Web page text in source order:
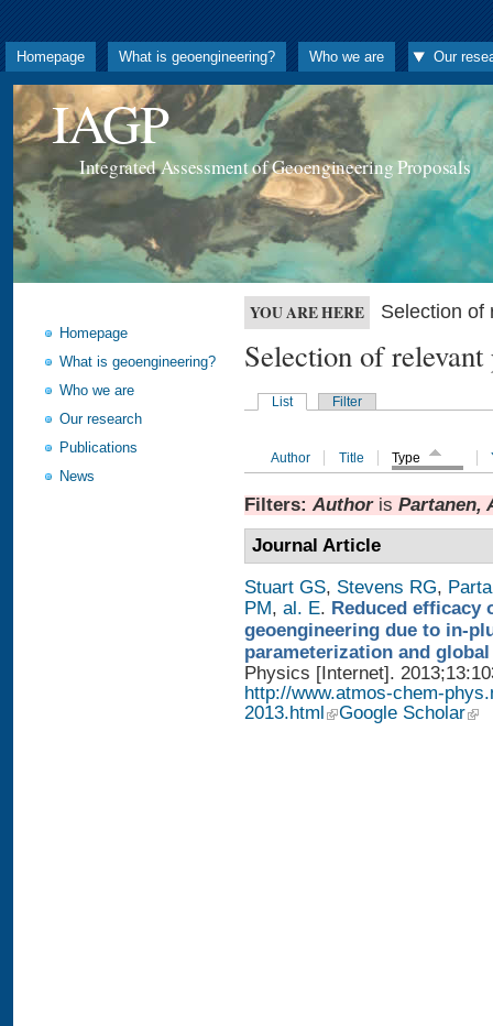
Homepage What is geoengineering? Who we are Our
IAGP
Integrated Assessment of Geoengineering Proposals
Homepage
What is geoengineering?
Who we are
Our research
Publications
News
YOU ARE HERE Selection of
Selection of
List Filter
Author Title Type
Filters: Authoris Partanen,
Journal Article
Stuart GS, Stevens RG,
PM, al. E. Reduced efficacy
geoengineering due to in-
parameterization and
Physics [Internet].
http://www.atmos-chem-
2013.html
Google Scholar